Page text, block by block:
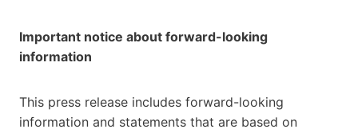
Important notice about forward-looking
information
This press release includes forward-looking
information and statements that are based on